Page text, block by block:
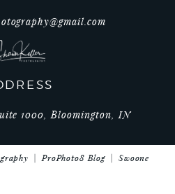
1000, Bloomington, IN
| ProPhoto8 Blog | Swoone